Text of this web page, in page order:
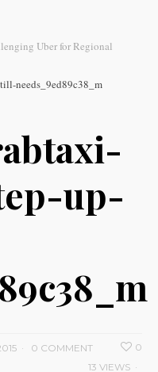
Uber for Regional
needs_9ed89c38_m
up-
0 COMMENT
0
13 VIEWS